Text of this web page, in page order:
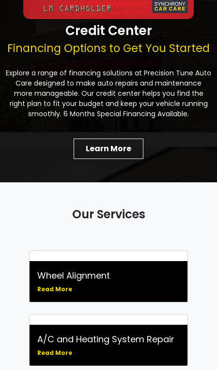
Credit Center
Financing Options to Get You Started
Explore a range of financing solutions at Precision Tune Auto
Care designed to make auto repairs and maintenance
more manageable. Our credit center helps you find the
right plan to fit your budget and keep your vehicle running
smoothly. 6 Months Special Financing Available.
Learn More
Our Services
Wheel Alignment
Read More
A/C and Heating System Repair
Read More